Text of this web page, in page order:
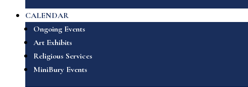
CALENDAR
Ongoing Events
Art Exhibits
Religious Services
MiniBury Events